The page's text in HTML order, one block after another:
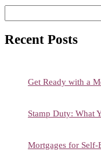
Recent Posts
Get Ready with a
Stamp Duty: What
Mortgages for